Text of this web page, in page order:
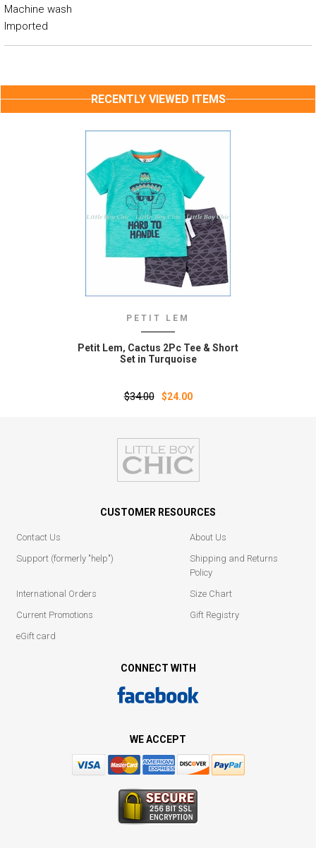
Machine wash
Imported
RECENTLY VIEWED ITEMS
PETIT LEM
Petit Lem‚ Cactus 2Pc Tee & Short
Set in Turquoise
$34.00 $24.00
CUSTOMER RESOURCES
Contact Us
About Us
Support (formerly "help")
Shipping and Returns
Policy
International Orders
Size Chart
Current Promotions
Gift Registry
eGift card
CONNECT WITH
WE ACCEPT